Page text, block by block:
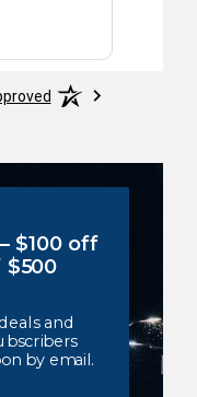
$100 off
$500
and
by email.